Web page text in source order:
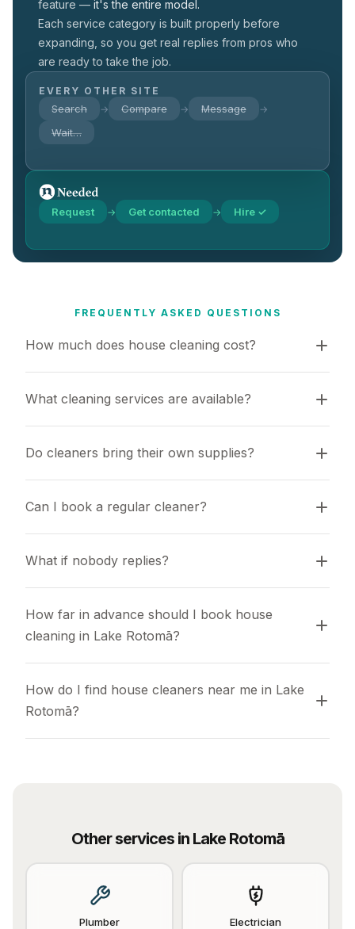
feature — it's the entire model.
Each service category is built properly before
expanding, so you get real replies from pros who
are ready to take the job.
EVERY OTHER SITE
Search → Compare → Message →
Wait…
Request → Get contacted → Hire ✓
FREQUENTLY ASKED QUESTIONS
How much does house cleaning cost?
What cleaning services are available?
Do cleaners bring their own supplies?
Can I book a regular cleaner?
What if nobody replies?
How far in advance should I book house
cleaning in Lake Rotomā?
How do I find house cleaners near me in Lake
Rotomā?
Other services in Lake Rotomā
Plumber Electrician